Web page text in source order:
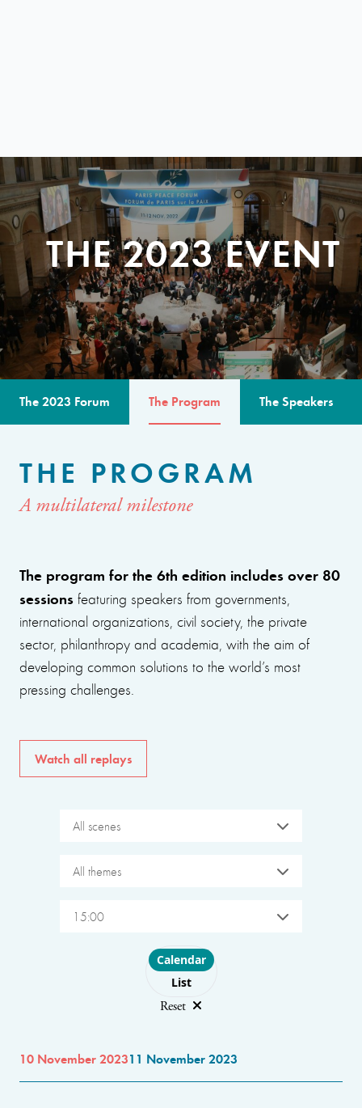
THE 2023 EVENT
The 2023 Forum The Program The Speakers
THE PROGRAM
A multilateral milestone
The program for the 6th edition includes over 80
sessions featuring speakers from governments,
international organizations, civil society, the private
sector, philanthropy and academia, with the aim of
developing common solutions to the world’s most
pressing challenges.
Watch all replays
All scenes
All themes
15:00
Choose layout
Calendar
List
Reset
10 November 202311 November 2023